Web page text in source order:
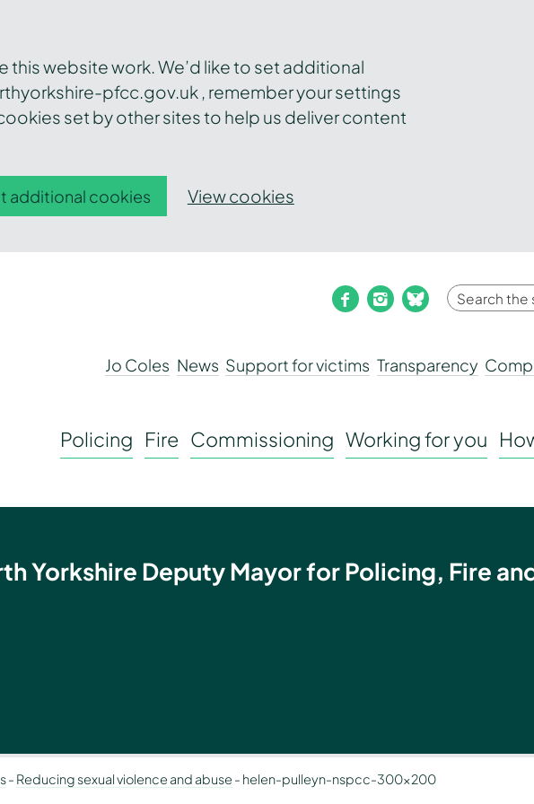
website work. We’d like to set additional
pfcc.gov.uk , remember your settings
set by other sites to help us deliver content
additional cookies View cookies
facebookinstagram
bluesky
Enter
term
Jo Coles News Support for victims Transparency
Policing Fire Commissioning Working for you
Yorkshire Deputy Mayor for Policing, Fire
- Reducing sexual violence and abuse - helen-pulleyn-nspcc-300×200